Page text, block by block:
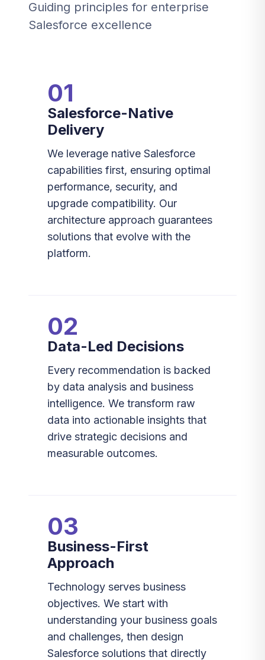
Guiding principles for enterprise
Salesforce excellence
01
Salesforce-Native
Delivery
We leverage native Salesforce
capabilities first, ensuring optimal
performance, security, and
upgrade compatibility. Our
architecture approach guarantees
solutions that evolve with the
platform.
02
Data-Led Decisions
Every recommendation is backed
by data analysis and business
intelligence. We transform raw
data into actionable insights that
drive strategic decisions and
measurable outcomes.
03
Business-First
Approach
Technology serves business
objectives. We start with
understanding your business goals
and challenges, then design
Salesforce solutions that directly